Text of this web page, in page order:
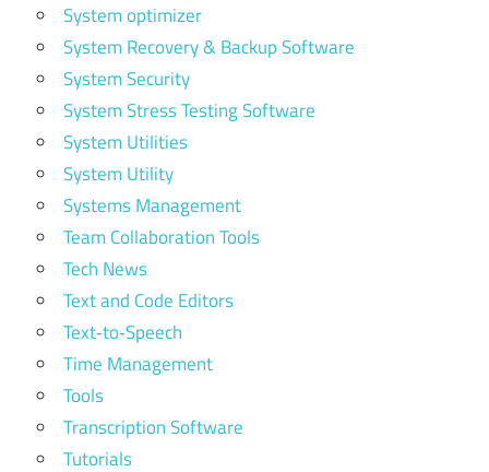
System optimizer
System Recovery & Backup Software
System Security
System Stress Testing Software
System Utilities
System Utility
Systems Management
Team Collaboration Tools
Tech News
Text and Code Editors
Text‑to‑Speech
Time Management
Tools
Transcription Software
Tutorials